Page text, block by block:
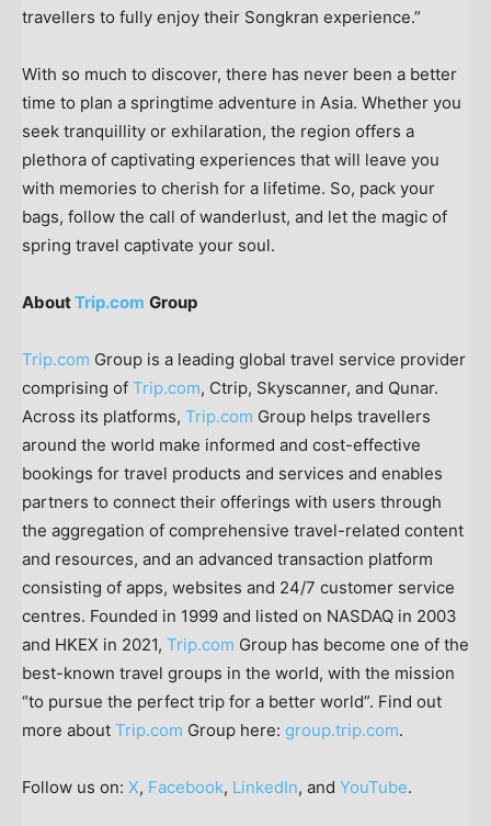
travellers to fully enjoy their Songkran experience.”
With so much to discover, there has never been a better
time to plan a springtime adventure in Asia. Whether you
seek tranquillity or exhilaration, the region offers a
plethora of captivating experiences that will leave you
with memories to cherish for a lifetime. So, pack your
bags, follow the call of wanderlust, and let the magic of
spring travel captivate your soul.
AboutTrip.com Group
Trip.com Group is a leading global travel service provider
comprising of Trip.com, Ctrip, Skyscanner, and Qunar.
Across its platforms, Trip.com Group helps travellers
around the world make informed and cost-effective
bookings for travel products and services and enables
partners to connect their offerings with users through
the aggregation of comprehensive travel-related content
and resources, and an advanced transaction platform
consisting of apps, websites and 24/7 customer service
centres. Founded in 1999 and listed on NASDAQ in 2003
and HKEX in 2021, Trip.com Group has become one of the
best-known travel groups in the world, with the mission
“to pursue the perfect trip for a better world”. Find out
more about Trip.com Group here: group.trip.com.
Follow us on: X, Facebook, LinkedIn, and YouTube.